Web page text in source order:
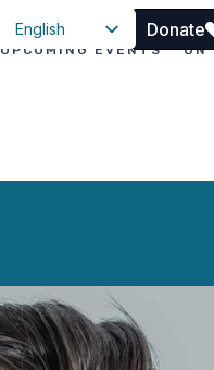
English
Donate
UPCOMING EVENTS ON